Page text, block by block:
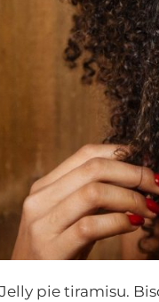
pie tiramisu.